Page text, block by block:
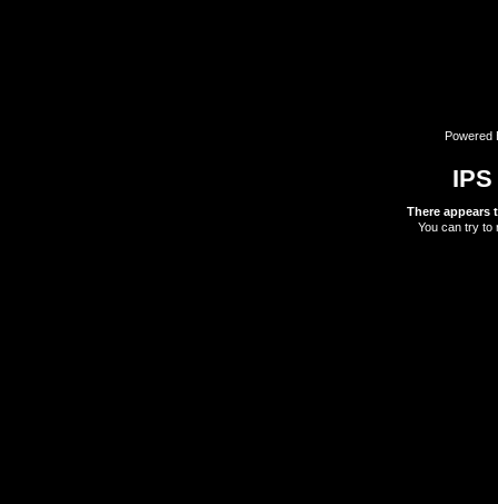
Powered
There appears
You can try to